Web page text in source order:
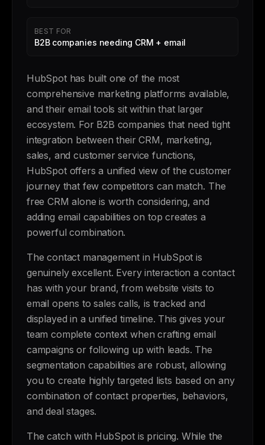
BEST FOR
B2B companies needing CRM + email
HubSpot has built one of the most
comprehensive marketing platforms available,
and their email tools sit within that larger
ecosystem. For B2B companies that need tight
integration between their CRM, marketing,
sales, and customer service functions,
HubSpot offers a unified view of the customer
journey that few competitors can match. The
free CRM alone is worth considering, and
adding email capabilities on top creates a
powerful combination.
The contact management in HubSpot is
genuinely excellent. Every interaction a contact
has with your brand, from website visits to
email opens to sales calls, is tracked and
displayed in a unified timeline. This gives your
team complete context when crafting email
campaigns or following up with leads. The
segmentation capabilities are robust, allowing
you to create highly targeted lists based on any
combination of contact properties, behaviors,
and deal stages.
The catch with HubSpot is pricing. While the